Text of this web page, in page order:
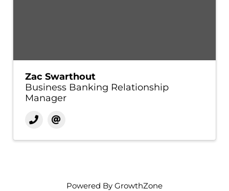
Zac Swarthout
Business Banking Relationship
Manager
Powered By GrowthZone